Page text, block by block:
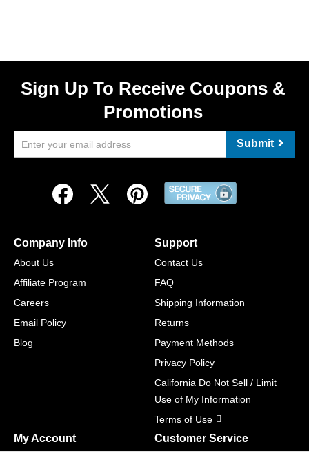
Sign Up To Receive Coupons &
Promotions
Submit
Company Info
About Us
Affiliate Program
Careers
Email Policy
Blog
Support
Contact Us
FAQ
Shipping Information
Returns
Payment Methods
Privacy Policy
California Do Not Sell / Limit
Use of My Information
Terms of Use
My Account Customer Service